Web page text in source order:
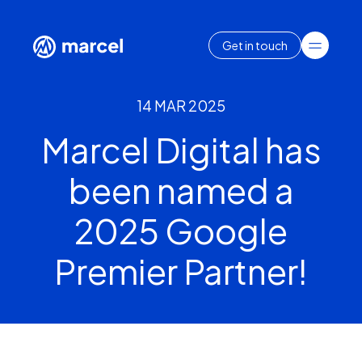
Get in touch
14 MAR 2025
Marcel Digital has
been named a
2025 Google
Premier Partner!